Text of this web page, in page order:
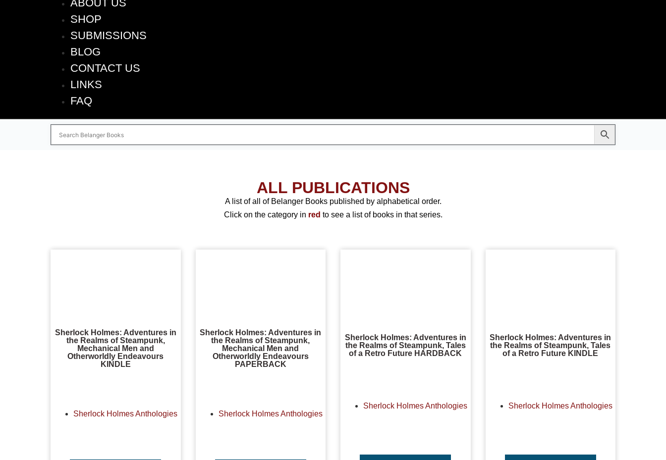
ABOUT US
SHOP
SUBMISSIONS
BLOG
CONTACT US
LINKS
FAQ
ALL PUBLICATIONS
A list of all of Belanger Books published by alphabetical order.
Click on the category in red to see a list of books in that series.
Sherlock Holmes: Adventures in
the Realms of Steampunk,
Mechanical Men and
Otherworldly Endeavours
KINDLE
Sherlock Holmes Anthologies
Sherlock Holmes: Adventures in
the Realms of Steampunk,
Mechanical Men and
Otherworldly Endeavours
PAPERBACK
Sherlock Holmes Anthologies
Sherlock Holmes: Adventures in
the Realms of Steampunk, Tales
of a Retro Future HARDBACK
Sherlock Holmes Anthologies
Sherlock Holmes: Adventures in
the Realms of Steampunk, Tales
of a Retro Future KINDLE
Sherlock Holmes Anthologies